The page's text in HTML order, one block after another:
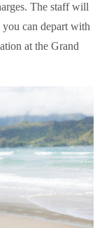
The staff will
you can depart with
at the Grand